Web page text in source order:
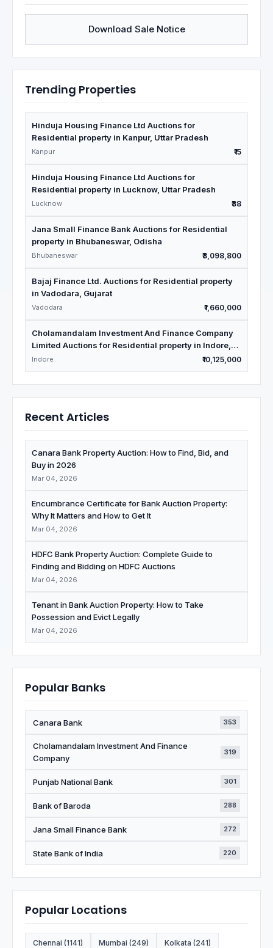
Download Sale Notice
Trending Properties
Hinduja Housing Finance Ltd Auctions for
Residential property in Kanpur, Uttar Pradesh
Kanpur ₹15
Hinduja Housing Finance Ltd Auctions for
Residential property in Lucknow, Uttar Pradesh
Lucknow ₹38
Jana Small Finance Bank Auctions for Residential
property in Bhubaneswar, Odisha
Bhubaneswar ₹3,098,800
Bajaj Finance Ltd. Auctions for Residential property
in Vadodara, Gujarat
Vadodara ₹1,660,000
Cholamandalam Investment And Finance Company
Limited Auctions for Residential property in Indore,
Madhya Pradesh
Indore ₹10,125,000
Recent Articles
Canara Bank Property Auction: How to Find, Bid, and
Buy in 2026
Mar 04, 2026
Encumbrance Certificate for Bank Auction Property:
Why It Matters and How to Get It
Mar 04, 2026
HDFC Bank Property Auction: Complete Guide to
Finding and Bidding on HDFC Auctions
Mar 04, 2026
Tenant in Bank Auction Property: How to Take
Possession and Evict Legally
Mar 04, 2026
Popular Banks
Canara Bank 353
Cholamandalam Investment And Finance
Company
319
Punjab National Bank 301
Bank of Baroda 288
Jana Small Finance Bank 272
State Bank of India 220
Popular Locations
Chennai (1141) Mumbai (249) Kolkata (241)